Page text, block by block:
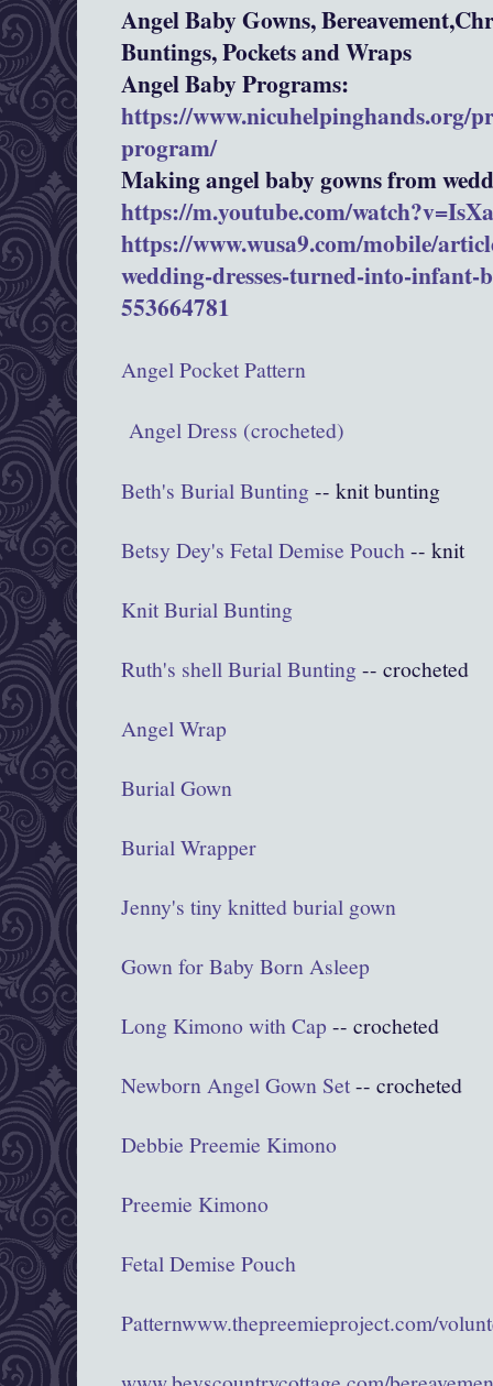
Angel Baby Gowns,
Buntings, Pockets and Wraps
Angel Baby Programs:
https://www.nicuhelpinghands.org/
program/
Making angel baby gowns from
https://m.youtube.com/
https://www.wusa9.com/mobile/
wedding-dresses-turned-into-infant-
553664781
Angel Pocket Pattern
Angel Dress (crocheted)
Beth's Burial Bunting -- knit bunting
Betsy Dey's Fetal Demise Pouch-- knit
Knit Burial Bunting
Ruth's shell Burial Bunting -- crocheted
Angel Wrap
Burial Gown
Burial Wrapper
Jenny's tiny knitted burial gown
Gown for Baby Born Asleep
Long Kimono with Cap -- crocheted
Newborn Angel Gown Set-- crocheted
Debbie Preemie Kimono
Preemie Kimono
Fetal Demise Pouch
Patternwww.thepreemieproject.com/